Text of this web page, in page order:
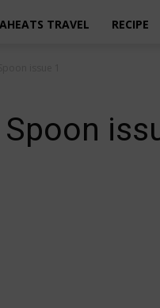
TRAVEL RECIPE